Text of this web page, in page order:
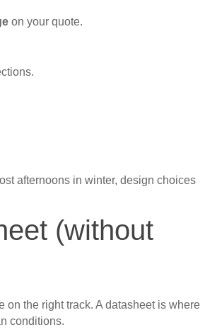
on your quote.
afternoons in winter, design choices
(without
on the right track. A datasheet is where
conditions.